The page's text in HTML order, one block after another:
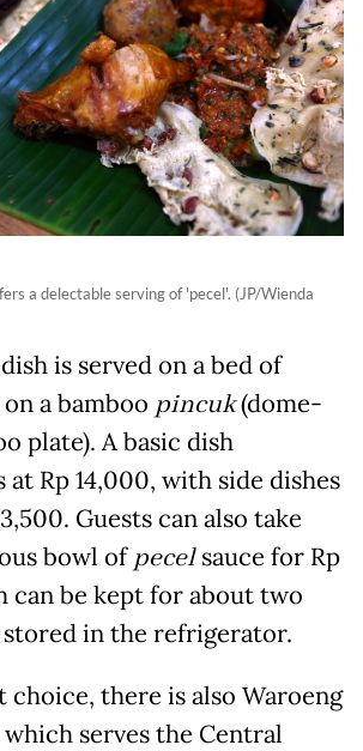
a delectable serving of 'pecel'. (JP/Wienda
is served on a bed of
a bamboo pincuk(dome-
plate). A basic dish
at Rp 14,000, with side dishes
Guests can also take
bowl of pecelsauce for Rp
can be kept for about two
in the refrigerator.
choice, there is also Waroeng
which serves the Central